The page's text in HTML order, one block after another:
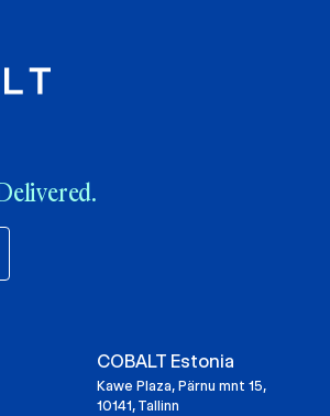
COBALT Estonia
Kawe Plaza, Pärnu mnt 15,
10141, Tallinn